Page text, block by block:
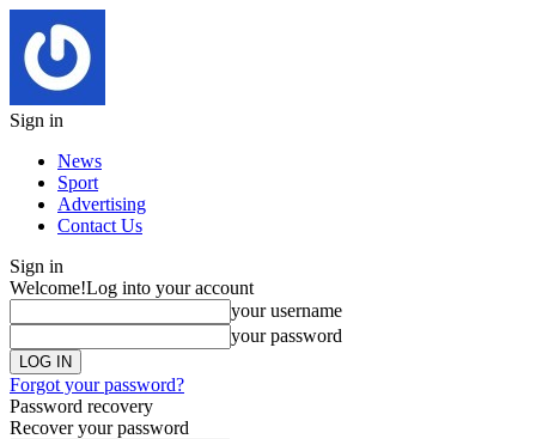
Sign in
News
Sport
Advertising
Contact Us
Sign in
Welcome!Log into your account
your username
your password
Forgot your password?
Password recovery
Recover your password